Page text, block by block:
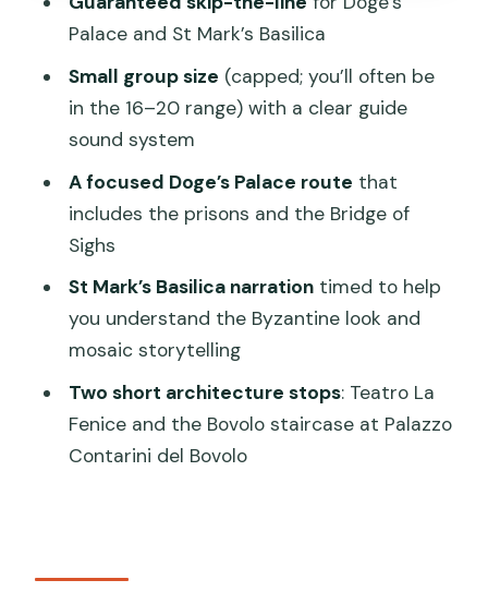
courtyards, and quiet squares
How much walking is too much? Pace
tips for real life
Is $163.33 worth it? Value math for
admissions and time
Should you book this Venice 3.5-hour
tour?
FAQ
How long is the Venice 3.5-hour tour?
What attractions are included?
Does the tour include skip-the-line
access?
Are admission tickets included?
Palace and St Mark’s Basilica
Small group size (capped; you’ll often be
in the 16–20 range) with a clear guide
sound system
A focused Doge’s Palace route that
includes the prisons and the Bridge of
Sighs
St Mark’s Basilica narrationtimed to help
you understand the Byzantine look and
mosaic storytelling
Two short architecture stops: Teatro La
Fenice and the Bovolo staircase at Palazzo
Contarini del Bovolo